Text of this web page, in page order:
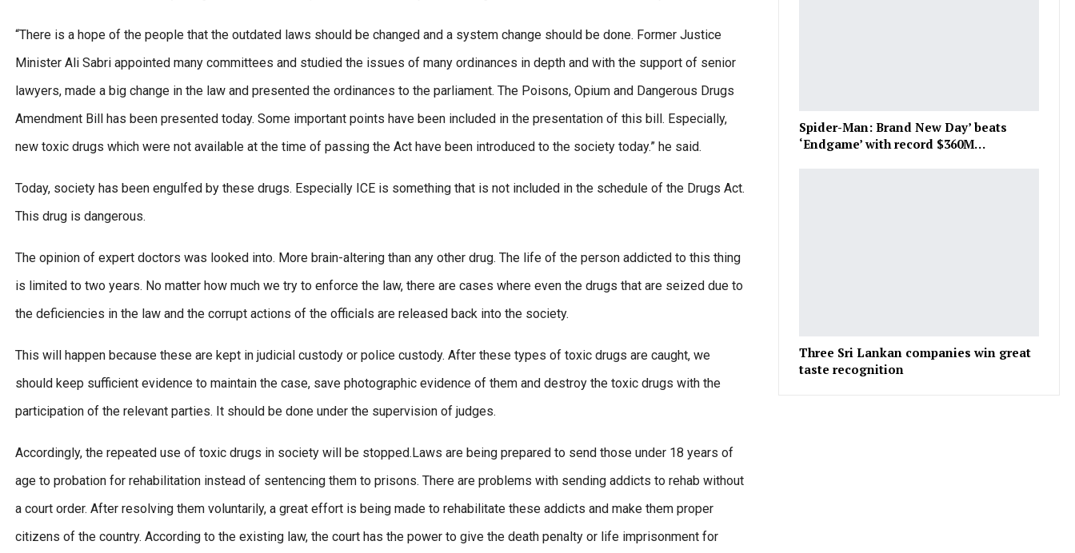
“There is a hope of the people that the outdated laws should be changed and a system change should be done. Former Justice
Minister Ali Sabri appointed many committees and studied the issues of many ordinances in depth and with the support of senior
lawyers, made a big change in the law and presented the ordinances to the parliament. The Poisons, Opium and Dangerous Drugs
Amendment Bill has been presented today. Some important points have been included in the presentation of this bill. Especially,
new toxic drugs which were not available at the time of passing the Act have been introduced to the society today.” he said.
Today, society has been engulfed by these drugs. Especially ICE is something that is not included in the schedule of the Drugs Act.
This drug is dangerous.
The opinion of expert doctors was looked into. More brain-altering than any other drug. The life of the person addicted to this thing
is limited to two years. No matter how much we try to enforce the law, there are cases where even the drugs that are seized due to
the deficiencies in the law and the corrupt actions of the officials are released back into the society.
This will happen because these are kept in judicial custody or police custody. After these types of toxic drugs are caught, we
should keep sufficient evidence to maintain the case, save photographic evidence of them and destroy the toxic drugs with the
participation of the relevant parties. It should be done under the supervision of judges.
Accordingly, the repeated use of toxic drugs in society will be stopped.Laws are being prepared to send those under 18 years of
age to probation for rehabilitation instead of sentencing them to prisons. There are problems with sending addicts to rehab without
a court order. After resolving them voluntarily, a great effort is being made to rehabilitate these addicts and make them proper
citizens of the country. According to the existing law, the court has the power to give the death penalty or life imprisonment for
Spider-Man: Brand New Day’ beats
‘Endgame’ with record $360M…
Three Sri Lankan companies win great
taste recognition